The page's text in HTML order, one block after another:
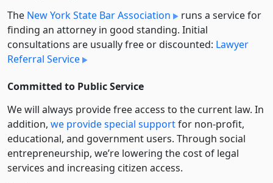
The New York State Bar Association
runs a service for
finding an attorney in good standing. Initial
consultations are usually free or discounted: Lawyer
Referral Service
Committed to Public Service
We will always provide free access to the current law. In
addition, we provide special supportfor non-profit,
educational, and government users. Through social
entre­pre­neurship, we’re lowering the cost of legal
services and increasing citizen access.